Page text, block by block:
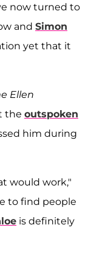
now turned to
and Simon
yet that it
Ellen
the outspoken
him during
would work,"
to find people
is definitely